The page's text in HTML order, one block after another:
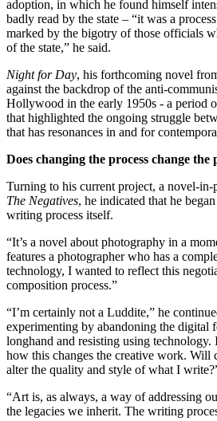
adoption, in which he found himself
badly read by the state – “it was a
marked by the bigotry of those officials
of the state,” he said.
Night for Day, his forthcoming novel
against the backdrop of the anti-
Hollywood in the early 1950s - a period
that highlighted the ongoing struggle
that has resonances in and for
Does changing the process change the
Turning to his current project, a novel-in-
The Negatives, he indicated that he
writing process itself.
“It’s a novel about photography in a
features a photographer who has a
technology, I wanted to reflect this
composition process.”
“I’m certainly not a Luddite,” he
experimenting by abandoning the digital
longhand and resisting using technology.
how this changes the creative work. Will
alter the quality and style of what I
“Art is, as always, a way of addressing
the legacies we inherit. The writing